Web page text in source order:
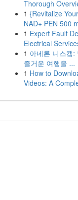
Thorough
1 {Revitalize
NAD+ PEN 500
1 Expert Fault
Electrical
1 아네론 니스캡:
즐거운 여행을 ...
1 How to
Videos: A